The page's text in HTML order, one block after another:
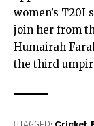
women’s T20I
join her from
Humairah
the third